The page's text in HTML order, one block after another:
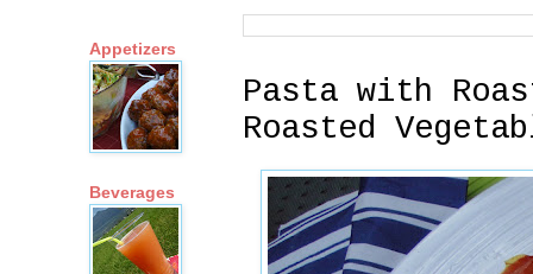
Pasta with
Roasted
Appetizers
Beverages